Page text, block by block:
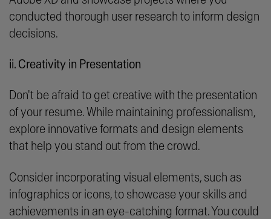
conducted thorough user research to inform design
decisions.
ii. Creativity in Presentation
Don't be afraid to get creative with the presentation
of your resume. While maintaining professionalism,
explore innovative formats and design elements
that help you stand out from the crowd.
Consider incorporating visual elements, such as
infographics or icons, to showcase your skills and
achievements in an eye-catching format. You could